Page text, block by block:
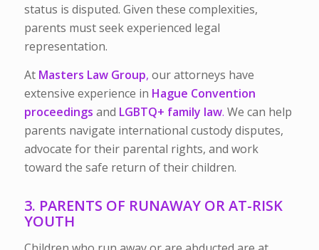
status is disputed. Given these complexities,
parents must seek experienced legal
representation.
At Masters Law Group, our attorneys have
extensive experience in Hague Convention
proceedings and LGBTQ+ family law. We can help
parents navigate international custody disputes,
advocate for their parental rights, and work
toward the safe return of their children.
3. PARENTS OF RUNAWAY OR AT-RISK
YOUTH